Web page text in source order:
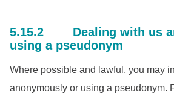
5.15.2 Dealing with us
using a pseudonym
Where possible and lawful, you may
anonymously or using a pseudonym.